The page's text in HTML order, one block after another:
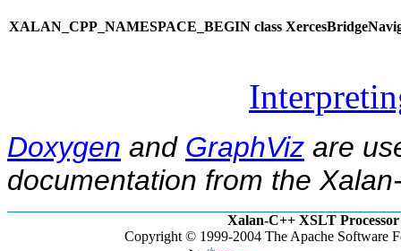
XALAN_CPP_NAMESPACE_BEGIN class
Doxygen and GraphViz are
documentation from the
Xalan-C++ XSLT Processor
Copyright © 1999-2004 The Apache Software